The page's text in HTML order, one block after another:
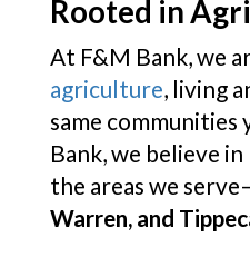
Rooted in
At F&M Bank, we
agriculture, living
same communities
Bank, we believe
the areas we
Warren, and